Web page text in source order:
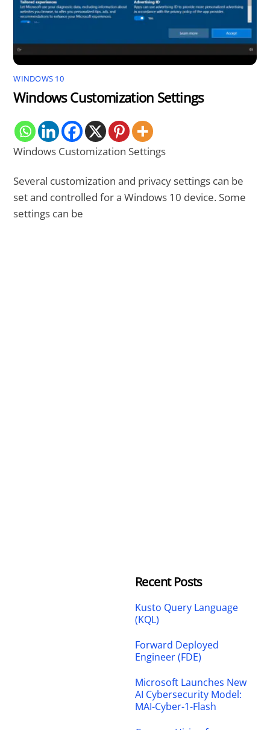
WINDOWS 10
Windows Customization Settings
Windows Customization Settings
Several customization and privacy settings can be
set and controlled for a Windows 10 device. Some
settings can be
Recent Posts
Kusto Query Language
(KQL)
Forward Deployed
Engineer (FDE)
Microsoft Launches New
AI Cybersecurity Model:
MAI-Cyber-1-Flash